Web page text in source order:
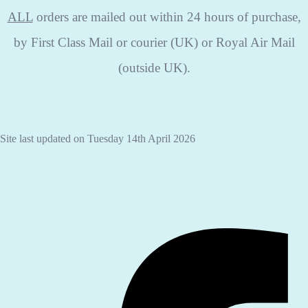
ALLorders are mailed out within 24 hours of purchase,
by First Class Mail or courier (UK) or Royal Air Mail
(outside UK).
Site last updated on Tuesday 14th April 2026